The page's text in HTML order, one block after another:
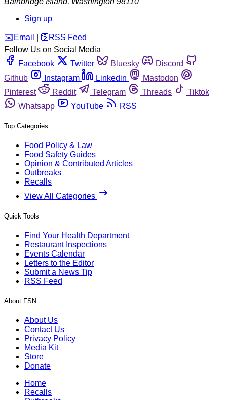
Sign up
️✉️ Email 🛜 RSS Feed
Follow Us on Social Media
Facebook
Twitter Bluesky
Discord
Github
Instagram Linkedin
Mastodon
Pinterest
Reddit Telegram Threads
Tiktok
Whatsapp
YouTube RSS
Top Categories
Food Policy & Law
Food Safety Guides
Opinion & Contributed Articles
Outbreaks
Recalls
View All Categories
Quick Tools
Find Your Health Department
Restaurant Inspections
Events Calendar
Letters to the Editor
Submit a News Tip
RSS Feed
About FSN
About Us
Contact Us
Privacy Policy
Media Kit
Store
Donate
Home
Recalls